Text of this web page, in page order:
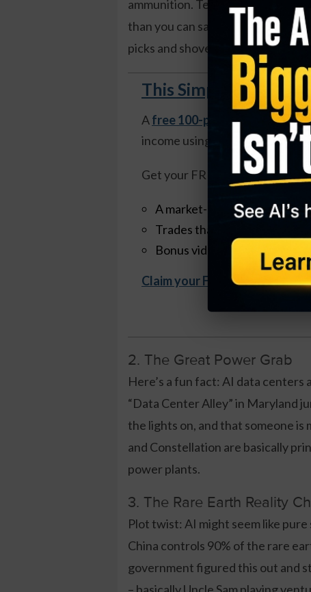
ammunition. Tech companies are
than you can say “ChatGPT.” The
picks and shovels – think cloud
This Simple Weekly
Afree 100-page guide
income using weekly
Get your FREE copy of The
A market-neutral strategy
Trades that take ~30 minutes
Bonus videos + quick-start
Claim your Free Copy Now
2. The Great Power Grab
Here’s a fun fact: AI data
“Data Center Alley” in Maryland
the lights on, and that someone is
and Constellation are basically
power plants.
3. The Rare Earth Reality
Plot twist: AI might seem like
China controls 90% of the rare
government figured this out and